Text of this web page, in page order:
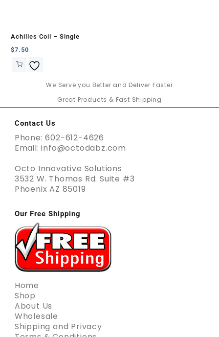
Achilles Coil – Single
$7.50
We Serve you Better and Deliver Faster
Great Products & Fast Shipping
Contact Us
Phone: 602-612-4626
Email: info@octodabz.com
Octo Innovative Solutions
3532 W. Thomas Rd. Suite #3
Phoenix AZ 85019
Our Free Shipping
Home
Shop
About Us
Wholesale
Shipping and Privacy